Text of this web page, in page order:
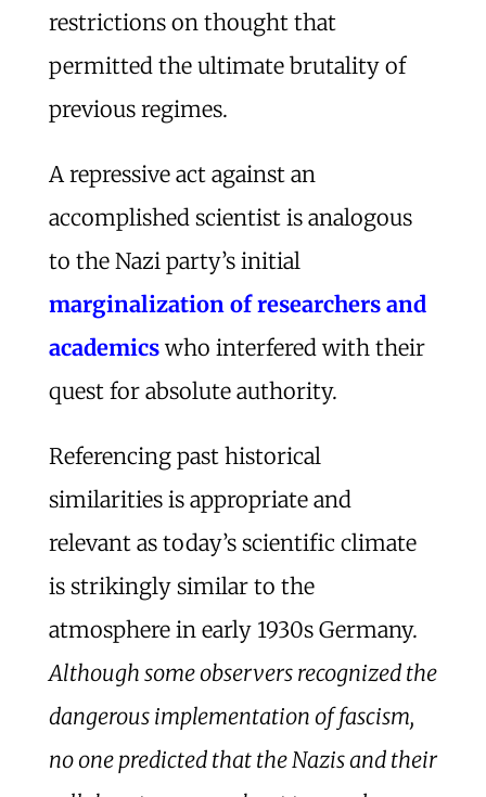
restrictions on thought that
permitted the ultimate brutality of
previous regimes.
A repressive act against an
accomplished scientist is analogous
to the Nazi party’s initial
marginalization of researchers and
academicswho interfered with their
quest for absolute authority.
Referencing past historical
similarities is appropriate and
relevant as today’s scientific climate
is strikingly similar to the
atmosphere in early 1930s Germany.
Although some observers recognized the
dangerous implementation of fascism,
no one predicted that the Nazis and their